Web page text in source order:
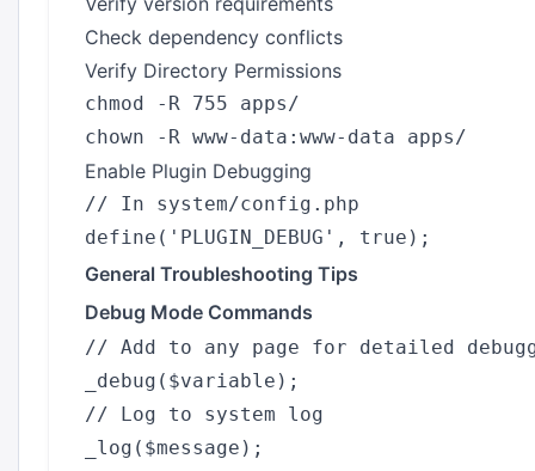
Check dependency conflicts
Verify Directory Permissions
chmod -R 755 apps/
Enable Plugin Debugging
// In system/config.php
General Troubleshooting Tips
Debug Mode Commands
// Add to any page for detailed
_debug($variable);
// Log to system log